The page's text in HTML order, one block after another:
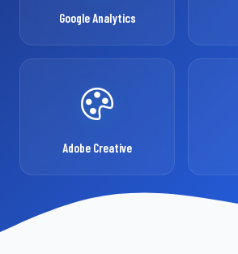
Google Analytics
Adobe Creative